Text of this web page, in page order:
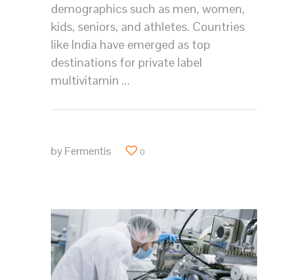
demographics such as men, women,
kids, seniors, and athletes. Countries
like India have emerged as top
destinations for private label
multivitamin
byFermentis 0